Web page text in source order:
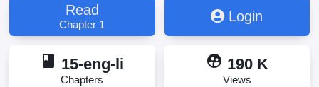
Read
Chapter 1
Login
book 15-eng-li
Chapters
supervised_user_circle 190 K
Views